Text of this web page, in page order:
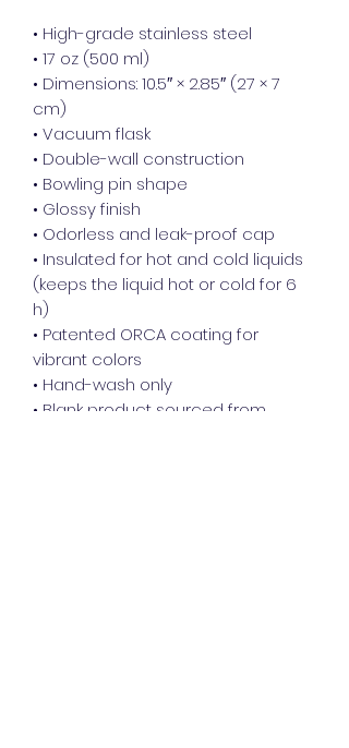
• High-grade stainless steel
• 17 oz (500 ml)
• Dimensions: 10.5″ × 2.85″ (27 × 7
cm)
• Vacuum flask
• Double-wall construction
• Bowling pin shape
• Glossy finish
• Odorless and leak-proof cap
• Insulated for hot and cold liquids
(keeps the liquid hot or cold for 6
h)
• Patented ORCA coating for
vibrant colors
• Hand-wash only
• Blank product sourced from